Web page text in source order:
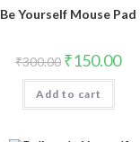
Be Yourself Mouse Pad
₹300.00 ₹150.00
Add to cart